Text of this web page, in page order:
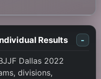
Results -
Dallas 2022
divisions,